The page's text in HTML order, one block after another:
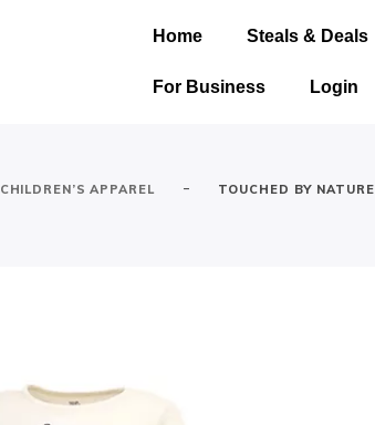
Home Steals & Deals
For Business Login
CHILDREN’S APPAREL - TOUCHED BY NATURE